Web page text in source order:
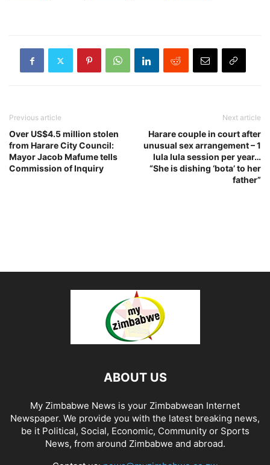
Previous article
Over US$4.5 million stolen
from Harare City Council:
Mayor Jacob Mafume tells
Commission of Inquiry
Next article
Harare couple in court after
unusual sex arrangement – 1
lula lula session per year…
“She is dishing ‘bota’ to her
father”
ABOUT US
My Zimbabwe News is your Zimbabwean Internet
Newspaper. We provide you with the latest breaking news,
be it Political, Social, Economic, Community or Sports
News, from around Zimbabwe and abroad.